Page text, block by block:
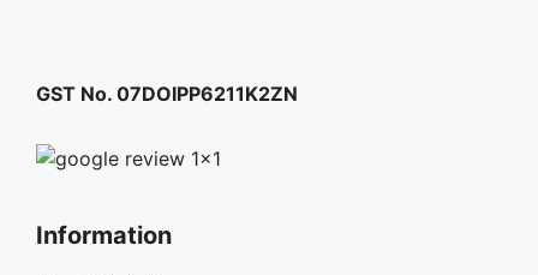
GST No. 07DOIPP6211K2ZN
Information